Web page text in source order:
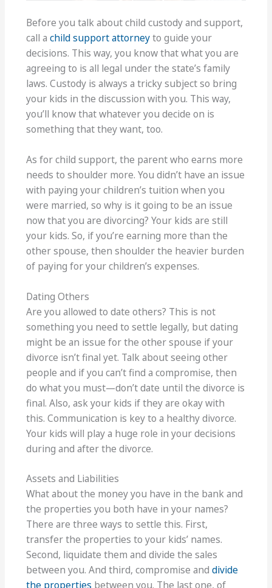
Before you talk about child custody and support,
call achild support attorneyto guide your
decisions. This way, you know that what you are
agreeing to is all legal under the state’s family
laws. Custody is always a tricky subject so bring
your kids in the discussion with you. This way,
you’ll know that whatever you decide on is
something that they want, too.
As for child support, the parent who earns more
needs to shoulder more. You didn’t have an issue
with paying your children’s tuition when you
were married, so why is it going to be an issue
now that you are divorcing? Your kids are still
your kids. So, if you’re earning more than the
other spouse, then shoulder the heavier burden
of paying for your children’s expenses.
Dating Others
Are you allowed to date others? This is not
something you need to settle legally, but dating
might be an issue for the other spouse if your
divorce isn’t final yet. Talk about seeing other
people and if you can’t find a compromise, then
do what you must—don’t date until the divorce is
final. Also, ask your kids if they are okay with
this. Communication is key to a healthy divorce.
Your kids will play a huge role in your decisions
during and after the divorce.
Assets and Liabilities
What about the money you have in the bank and
the properties you both have in your names?
There are three ways to settle this. First,
transfer the properties to your kids’ names.
Second, liquidate them and divide the sales
between you. And third, compromise anddivide
the properties between you. The last one, of